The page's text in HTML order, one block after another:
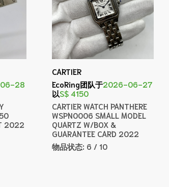
28
2022
CARTIER
EcoRing团队于2026-06-27
以S$ 4150
CARTIER WATCH PANTHERE
WSPN0006 SMALL MODEL
QUARTZ W/BOX &
GUARANTEE CARD 2022
物品状态: 6 / 10